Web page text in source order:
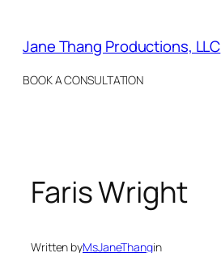
content
Jane Thang Productions, LLC
BOOK A CONSULTATION
Faris Wright
Written byMsJaneThangin